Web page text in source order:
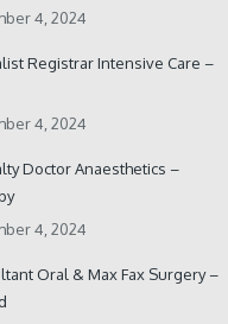
4, 2024
Registrar Intensive Care –
4, 2024
Doctor Anaesthetics –
4, 2024
Oral & Max Fax Surgery –